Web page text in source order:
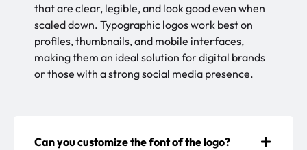
that are clear, legible, and look good even when
scaled down. Typographic logos work best on
profiles, thumbnails, and mobile interfaces,
making them an ideal solution for digital brands
or those with a strong social media presence.
Can you customize the font of the logo?